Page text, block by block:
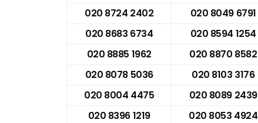
020 8724 2402
020 8049 6791
020 8683 6734
020 8594 1254
020 8885 1962
020 8870 8582
020 8078 5036
020 8103 3176
020 8004 4475
020 8089 2439
020 8396 1219
020 8053 4924